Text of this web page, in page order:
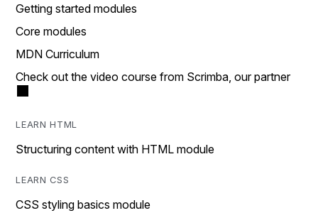
Getting started modules
Core modules
MDN Curriculum
Check out the video course from Scrimba, our partner
LEARN HTML
Structuring content with HTML module
LEARN CSS
CSS styling basics module